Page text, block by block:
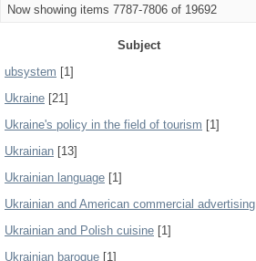
Now showing items 7787-7806 of 19692
Subject
ubsystem [1]
Ukraine [21]
Ukraine's policy in the field of tourism [1]
Ukrainian [13]
Ukrainian language [1]
Ukrainian and American commercial advertising
Ukrainian and Polish cuisine [1]
Ukrainian baroque [1]